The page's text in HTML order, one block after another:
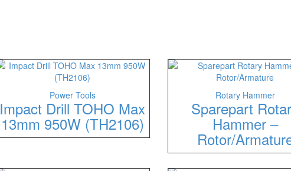
Power Tools
Impact Drill TOHO Max
13mm 950W (TH2106)
Rotary Hammer
Sparepart
Hammer –
Rotor/